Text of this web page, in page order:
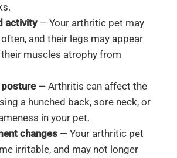
activity— Your arthritic pet may
and their legs may appear
muscles atrophy from
— Arthritis can affect the
a hunched back, sore neck, or
in your pet.
changes — Your arthritic pet
irritable, and may not longer